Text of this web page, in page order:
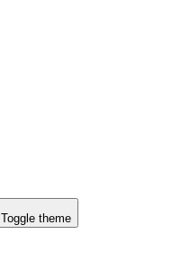
Toggle theme